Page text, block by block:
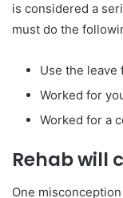
is considered a
must do the
Use the
Worked for
Worked for a
Rehab will
One